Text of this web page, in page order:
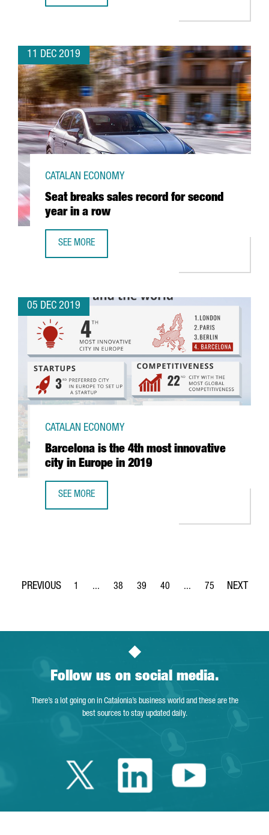
11 DEC 2019
Seat breaks sales record for second
year in a row
CATALAN ECONOMY
SEE MORE
05 DEC 2019
Barcelona is the 4th most innovative
city in Europe in 2019
CATALAN ECONOMY
SEE MORE
Page
1 ...
Intermediate Pages Use TAB to navigate.
Page
38
Page
39
Page
40 ...
Intermediate Pages
Page
75
Follow us on social media.
There’s a lot going on in Catalonia’s business world and these are the
best sources to stay updated daily.
Twitter Catalonia
LinkedinYoutube